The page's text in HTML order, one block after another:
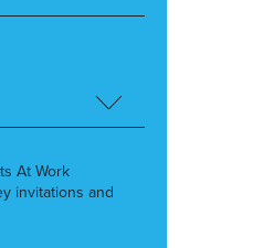
At Work
invitations and